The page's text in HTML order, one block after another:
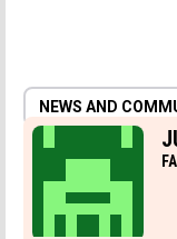
NEWS AND